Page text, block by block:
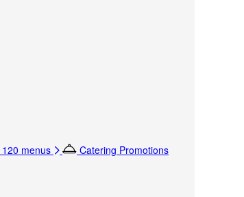
120 menus
Catering Promotions